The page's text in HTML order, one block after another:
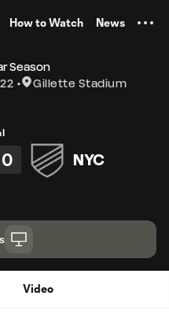
How to Watch News
Season
Gillette Stadium
0 NYC
Video